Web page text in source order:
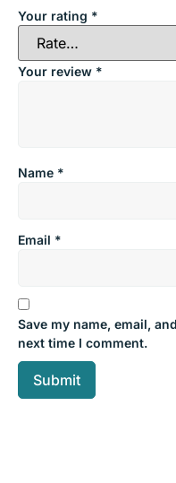
Your rating *
Your review *
Name *
Email *
Save my name, email,
next time I comment.